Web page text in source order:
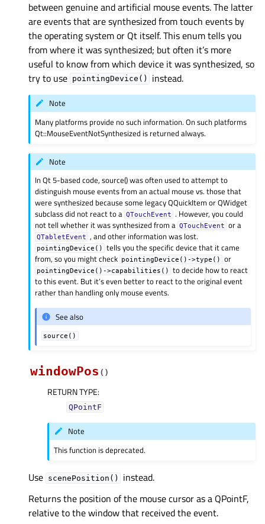
between genuine and artificial mouse events. The latter
are events that are synthesized from touch events by
the operating system or Qt itself. This enum tells you
from where it was synthesized; but often it’s more
useful to know from which device it was synthesized, so
try to use pointingDevice() instead.
Note
Many platforms provide no such information. On such platforms
Qt::MouseEventNotSynthesized is returned always.
Note
In Qt 5-based code, source() was often used to attempt to
distinguish mouse events from an actual mouse vs. those that
were synthesized because some legacy QQuickItem or QWidget
subclass did not react to a QTouchEvent . However, you could
not tell whether it was synthesized from a QTouchEvent or a
QTabletEvent , and other information was lost.
pointingDevice()
tells you the specific device that it came
from, so you might check pointingDevice()->type() or
pointingDevice()->capabilities()
to decide how to react
to this event. But it’s even better to react to the original event
rather than handling only mouse events.
See also
source()
windowPos ( )
RETURN TYPE:
QPointF
Note
This function is deprecated.
Use scenePosition()
instead.
Returns the position of the mouse cursor as a QPointF,
relative to the window that received the event.